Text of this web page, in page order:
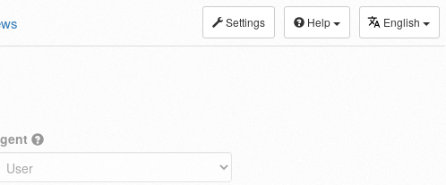
Settings Help English